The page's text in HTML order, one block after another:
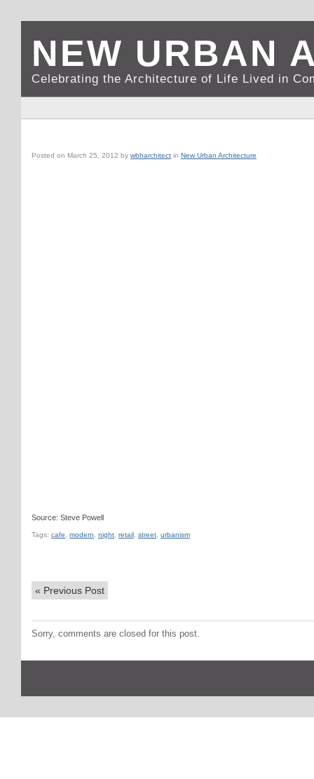
NEW URBAN
Celebrating the Architecture of Life Lived in
Posted on March 25, 2012 by wbharchitect in New Urban Architecture
Source: Steve Powell
Tags: cafe modern night retail street urbanism
« Previous Post
Sorry, comments are closed for this post.